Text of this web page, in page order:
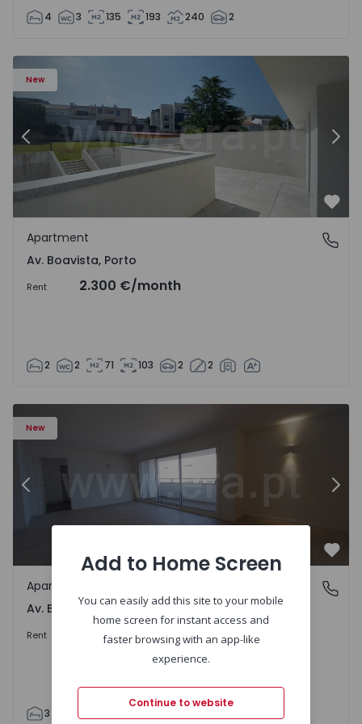
4 3 135 193 240 2
New
Apartment T2 Porto, Av. Boavista - 1575459 - 4
Previous
Av. Boavista, Porto
Apartment
Av. Boavista, Porto
Rent 2.300 €/month
2 2 71 103 2 2
New
Apartment T3 Porto, Av. Boavista - 1575472 - 5
Previous
Av. Boavista, Porto
Apartment
Av. Boavista, Porto
Rent 2.300 €/month
3 2
Add to Home Screen
You can easily add this site to your mobile
home screen for instant access and
faster browsing with an app-like
experience.
Continue to website